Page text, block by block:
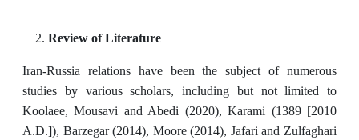
Review of Literature
Iran-Russia relations have been the subject of numerous
studies by various scholars, including but not limited to
Koolaee, Mousavi and Abedi (2020), Karami (1389 [2010
A.D.]), Barzegar (2014), Moore (2014), Jafari and Zulfaghari